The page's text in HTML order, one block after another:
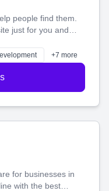
people find them.
just for you and
shines
+7 more
for businesses in
with the best